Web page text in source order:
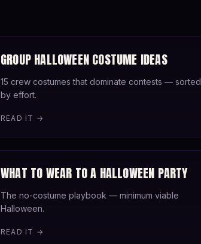
GROUP HALLOWEEN COSTUME IDEAS
15 crew costumes that dominate contests — sorted
by effort.
READ IT →
WHAT TO WEAR TO A HALLOWEEN PARTY
The no-costume playbook — minimum viable
Halloween.
READ IT →